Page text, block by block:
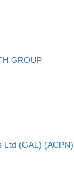
GROUP
Ltd (GAL) (ACPN)